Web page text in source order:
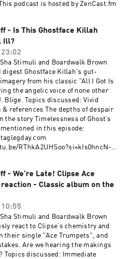
9fa9eXp8p This podcast is hosted by ZenCast.fm
- Is This Ghostface Killah
Ill?
23:02
Sha Stimuli and Boardwalk Brown
digest Ghostface Killah's gut-
from his classic "All I Got Is
the angelic voice of none other
Topics discussed: Vivid
references The depths of despair
the story Timelessness of Ghost’s
RThkA2UHSoo?si=kIs0hncN-
- We're Late! Clipse Ace
- Classic album on the
10:55
Sha Stimuli and Boardwalk Brown
react to Clipse’s chemistry and
their single "Ace Trumpets", and
Are we hearing the makings
discussed: Immediate